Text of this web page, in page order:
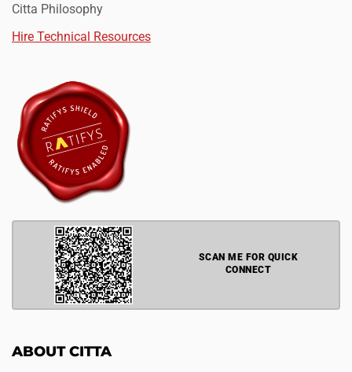
Citta Philosophy
Hire Technical Resources
SCAN ME FOR QUICK
CONNECT
ABOUT CITTA